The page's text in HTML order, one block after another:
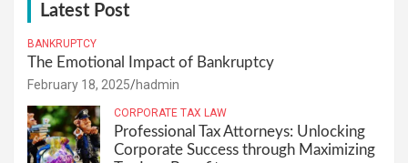
Latest Post
BANKRUPTCY
The Emotional Impact of Bankruptcy
February 18, 2025 hadmin
CORPORATE TAX LAW
Professional Tax Attorneys: Unlocking
Corporate Success through Maximizing